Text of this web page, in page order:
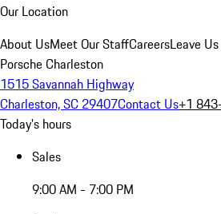
Our Location
About UsMeet Our StaffCareersLeave
Porsche Charleston
1515 Savannah Highway
Charleston, SC 29407Contact Us+1
Today's hours
Sales
9:00 AM - 7:00 PM